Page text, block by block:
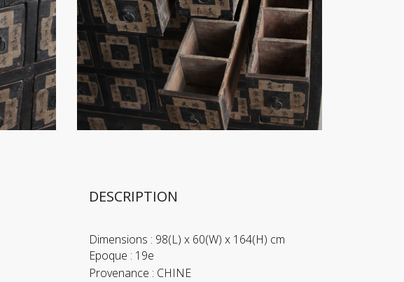
DESCRIPTION
Dimensions : 98(L) x 60(W) x 164(H) cm
Epoque : 19e
Provenance : CHINE